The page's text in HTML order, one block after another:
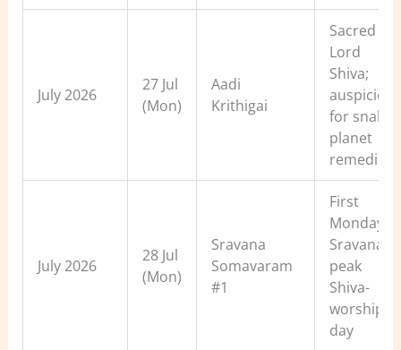
July 2026
27 Jul
(Mon)
Aadi
Krithigai
Sacred to
Lord
Shiva;
auspicious
for snake-
planet
remedies
July 2026
28 Jul
(Mon)
Sravana
Somavaram
#1
First
Monday of
Sravana —
peak
Shiva-
worship
day